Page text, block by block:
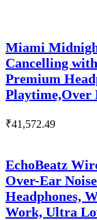
Miami
Cancelling
Premium
Playtime,Over
₹41,572.49
EchoBeatz
Over-Ear
Headphones,
Work, Ultra